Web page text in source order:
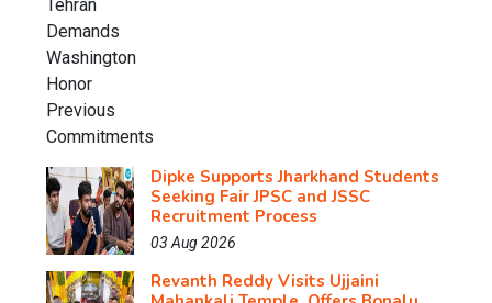
Dipke Supports Jharkhand Students
Seeking Fair JPSC and JSSC
Recruitment Process
03 Aug 2026
Revanth Reddy Visits Ujjaini